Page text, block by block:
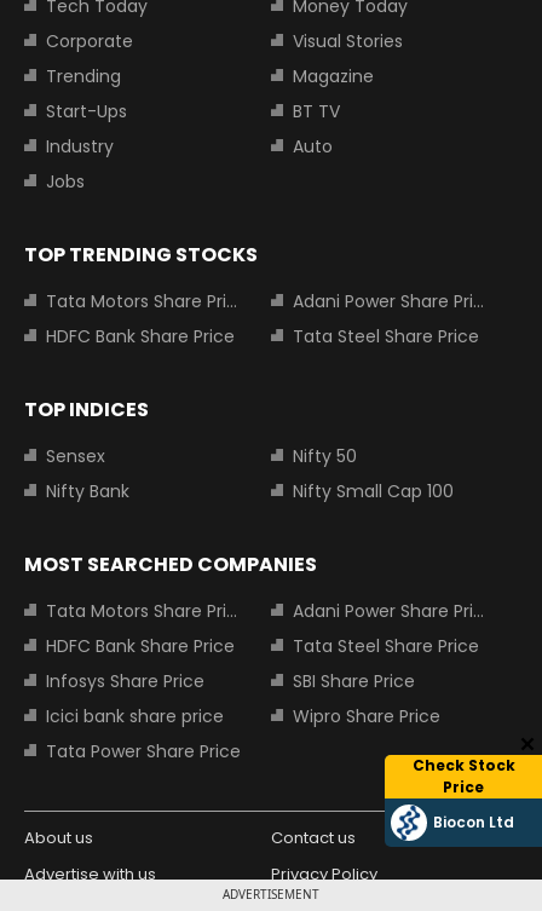
ADVERTISEMENT
Check Stock
Price
Biocon Ltd
Tech Today
Money Today
Corporate
Visual Stories
Trending
Magazine
Start-Ups
BT TV
Industry
Auto
Jobs
TOP TRENDING STOCKS
Tata Motors Share Price
Adani Power Share Price
HDFC Bank Share Price
Tata Steel Share Price
TOP INDICES
Sensex
Nifty 50
Nifty Bank
Nifty Small Cap 100
MOST SEARCHED COMPANIES
Tata Motors Share Price
Adani Power Share Price
HDFC Bank Share Price
Tata Steel Share Price
Infosys Share Price
SBI Share Price
Icici bank share price
Wipro Share Price
Tata Power Share Price
About us
Contact us
Advertise with us
Privacy Policy